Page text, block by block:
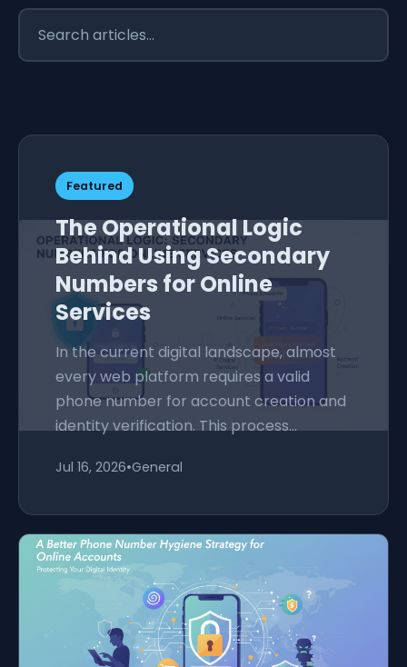
Featured
The Operational Logic
Behind Using Secondary
Numbers for Online
Services
In the current digital landscape, almost
every web platform requires a valid
phone number for account creation and
identity verification. This process...
Jul 16, 2026•General